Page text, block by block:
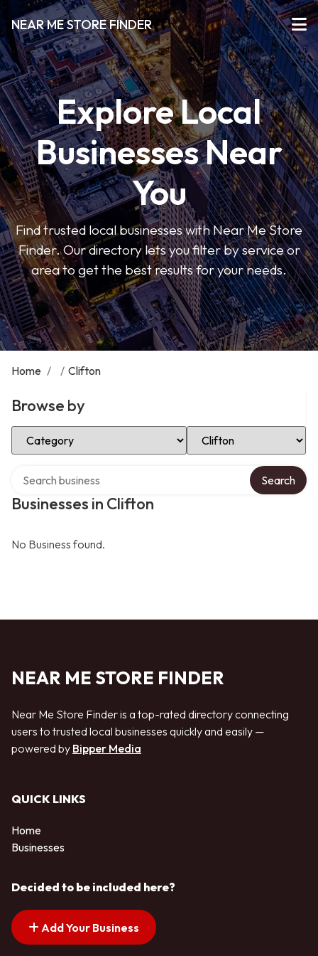
NEAR ME STORE FINDER
Explore Local
Businesses Near
You
Find trusted local businesses with Near Me Store
Finder. Our directory lets you filter by service or
area to get the best results for your needs.
Home / / Clifton
Browse by
Select Category Select Location
Businesses in Clifton
Search
No Business found.
NEAR ME STORE FINDER
Near Me Store Finder is a top-rated directory connecting
users to trusted local businesses quickly and easily —
powered by Bipper Media
QUICK LINKS
Home
Businesses
Decided to be included here?
Add Your Business